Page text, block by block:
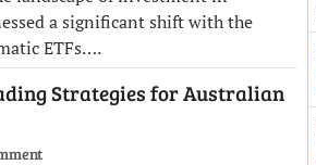
a significant shift with the
ETFs….
Strategies for Australian